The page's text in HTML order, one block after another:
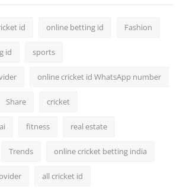
id online betting id Fashion
id sports
online cricket id WhatsApp number
Share cricket
fitness real estate
Trends online cricket betting india
all cricket id